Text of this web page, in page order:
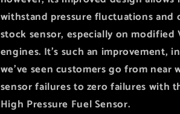
withstand pressure fluctuations and
stock sensor, especially on modified
engines. It’s such an improvement,
we’ve seen customers go from near
sensor failures to zero failures with
High Pressure Fuel Sensor.